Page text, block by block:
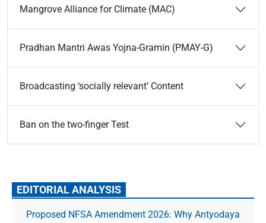
Mangrove Alliance for Climate (MAC)
Pradhan Mantri Awas Yojna-Gramin (PMAY-G)
Broadcasting ‘socially relevant’ Content
Ban on the two-finger Test
EDITORIAL ANALYSIS
Proposed NFSA Amendment 2026: Why Antyodaya